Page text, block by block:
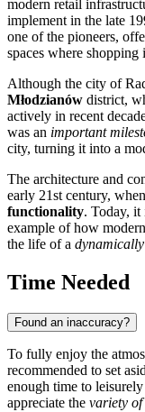
modern retail
implement in the late
one of the pioneers,
spaces where
Although the city of
Młodzianów district,
actively in recent
was an important
city, turning it into a
The architecture and
early 21st century,
functionality. Today, it
example of how
the life of a
Time Needed
Found an inaccuracy?
To fully enjoy the
recommended to set
enough time to
appreciate the variety